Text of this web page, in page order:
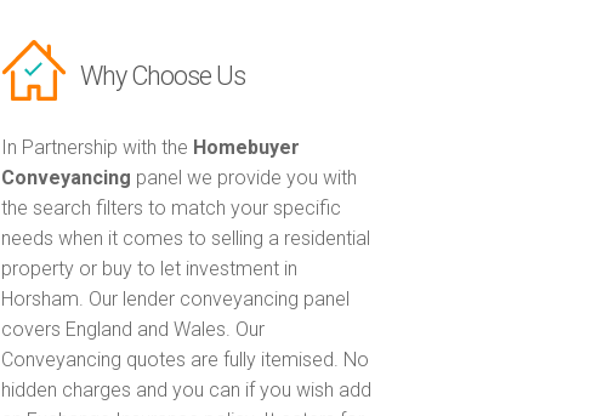
Why Choose Us
In Partnership with the Homebuyer
Conveyancing panel we provide you with
the search filters to match your specific
needs when it comes to selling a residential
property or buy to let investment in
Horsham. Our lender conveyancing panel
covers England and Wales. Our
Conveyancing quotes are fully itemised. No
hidden charges and you can if you wish add